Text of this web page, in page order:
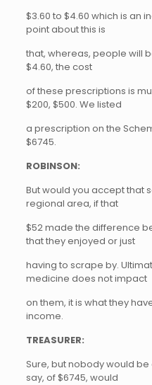
$3.60 to $4.60 which is an
point about this is
that, whereas, people will
$4.60, the cost
of these prescriptions is
$200, $500. We listed
a prescription on the
$6745.
ROBINSON:
But would you accept that
regional area, if that
$52 made the difference
that they enjoyed or just
having to scrape by.
medicine does not impact
on them, it is what they
income.
TREASURER:
Sure, but nobody would
say, of $6745, would